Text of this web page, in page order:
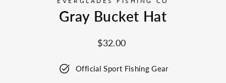
Gray Bucket Hat
Regular
$32.00
Official Sport Fishing Gear